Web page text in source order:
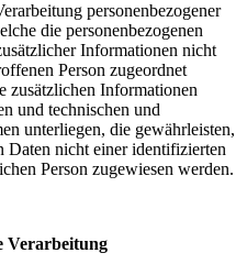
personenbezogener
die personenbezogenen
Informationen nicht
Person zugeordnet
zusätzlichen Informationen
und technischen und
unterliegen, die gewährleisten,
Daten nicht einer identifizierten
Person zugewiesen werden.
Verarbeitung